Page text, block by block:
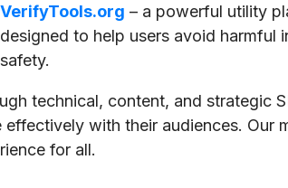
VerifyTools.org – a powerful utility
designed to help users avoid harmful
safety.
technical, content, and strategic
effectively with their audiences.
for all.